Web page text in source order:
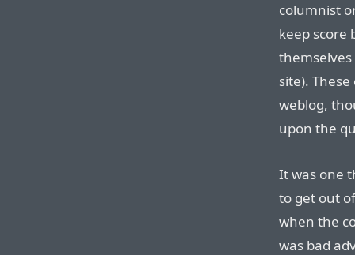
columnist
keep score
site).
weblog,
upon the
It was one
to get out
when the
was bad